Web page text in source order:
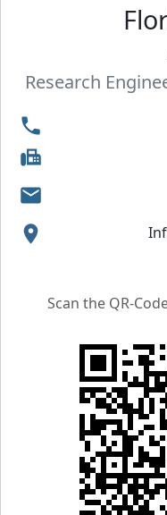
Research
Scan the QR-